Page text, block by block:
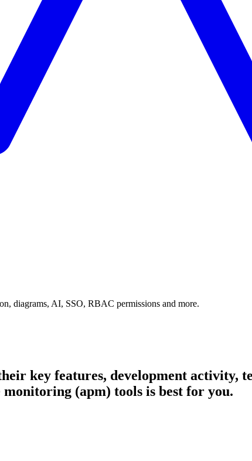
diagrams, AI, SSO, RBAC permissions and more.
key features, development activity,
(apm) tools is best for you.